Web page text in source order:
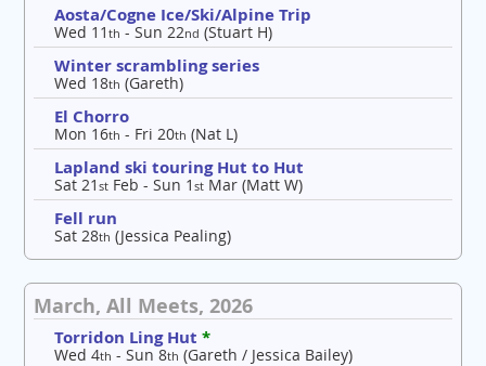
Aosta/Cogne Ice/Ski/Alpine Trip
Wed 11th - Sun 22nd (Stuart H)
Winter scrambling series
Wed 18th (Gareth)
El Chorro
Mon 16th - Fri 20th (Nat L)
Lapland ski touring Hut to Hut
Sat 21st Feb - Sun 1st Mar (Matt W)
Fell run
Sat 28th (Jessica Pealing)
March, All Meets, 2026
Torridon Ling Hut*
Wed 4th - Sun 8th (Gareth / Jessica Bailey)